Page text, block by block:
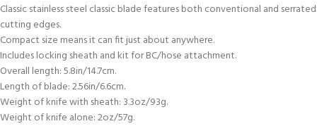
Classic stainless steel classic blade features both conventional and serrated
cutting edges.
Compact size means it can fit just about anywhere.
Includes locking sheath and kit for BC/hose attachment.
Overall length: 5.8in/14.7cm.
Length of blade: 2.56in/6.6cm.
Weight of knife with sheath: 3.3oz/93g.
Weight of knife alone: 2oz/57g.